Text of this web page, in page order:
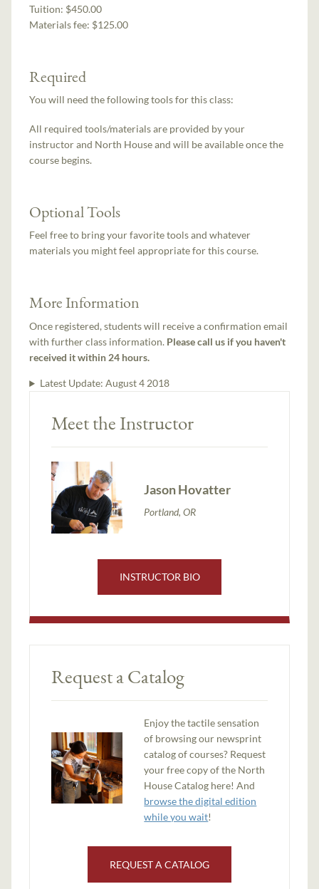
Tuition: $450.00
Materials fee: $125.00
Required
You will need the following tools for this class:
All required tools/materials are provided by your
instructor and North House and will be available once the
course begins.
Optional Tools
Feel free to bring your favorite tools and whatever
materials you might feel appropriate for this course.
More Information
Once registered, students will receive a confirmation email
with further class information. Please call us if you haven't
received it within 24 hours.
Latest Update: August 4 2018
Meet the Instructor
Jason Hovatter
Portland, OR
INSTRUCTOR BIO
Request a Catalog
Enjoy the tactile sensation
of browsing our newsprint
catalog of courses? Request
your free copy of the North
House Catalog here! And
browse the digital edition
while you wait!
REQUEST A CATALOG